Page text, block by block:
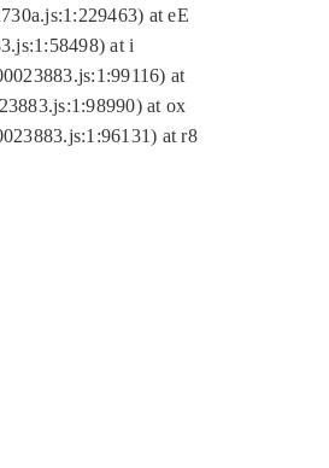
at eE
at i
at
at ox
at r8